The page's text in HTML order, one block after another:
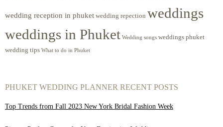
wedding reception in phuket wedding repection weddings
weddings in Phuket Wedding songs weddings phuket
wedding tips What to do in Phuket
PHUKET WEDDING PLANNER RECENT POSTS
Top Trends from Fall 2023 New York Bridal Fashion Week